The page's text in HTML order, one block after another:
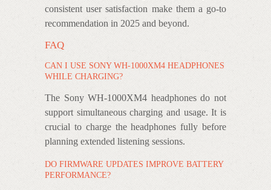
consistent user satisfaction make them a go-to
recommendation in 2025 and beyond.
FAQ
CAN I USE SONY WH-1000XM4 HEADPHONES
WHILE CHARGING?
The Sony WH-1000XM4 headphones do not
support simultaneous charging and usage. It is
crucial to charge the headphones fully before
planning extended listening sessions.
DO FIRMWARE UPDATES IMPROVE BATTERY
PERFORMANCE?